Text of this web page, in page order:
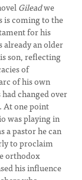
Gileadwe
is coming to the
for his
already an older
son, reflecting
of
of his own
changed over
At one point
was playing in
a pastor he can
to proclaim
orthodox
his influence